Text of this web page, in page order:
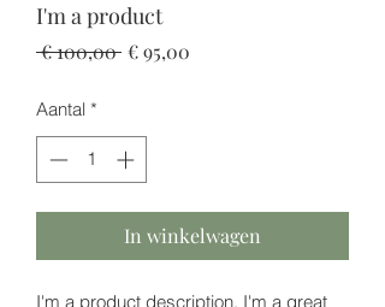
I'm a product
€ 100,00 Normale
€ 95,00
Aantal *
In winkelwagen
I'm a product description. I'm a great